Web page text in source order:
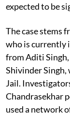
expected to be
The case stems
who is currently
from Aditi
Shivinder Singh,
Jail.
Chandrasekhar
used a network